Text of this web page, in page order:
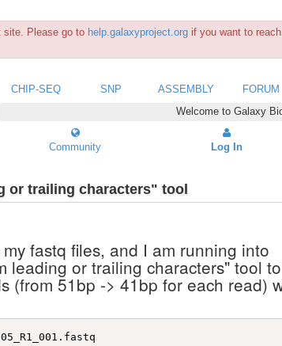
site. Please go to help.galaxyproject.org if you want to
CHIP-SEQ SNP ASSEMBLY FORUM
Welcome to Galaxy
Community Log In
or trailing characters" tool
fastq files, and I am running into
leading or trailing characters" tool
(from 51bp -> 41bp for each read)